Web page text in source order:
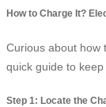
How to Charge It?
Curious about how
quick guide to
Step 1: Locate the